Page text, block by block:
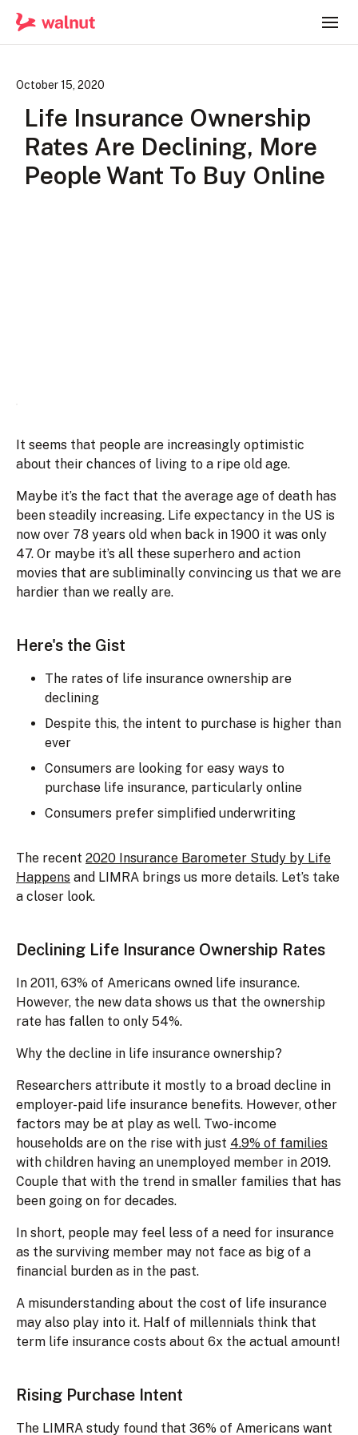
October 15, 2020
Life Insurance Ownership
Rates Are Declining, More
People Want To Buy Online
It seems that people are increasingly optimistic
about their chances of living to a ripe old age.
Maybe it’s the fact that the average age of death has
been steadily increasing. Life expectancy in the US is
now over 78 years old when back in 1900 it was only
47. Or maybe it’s all these superhero and action
movies that are subliminally convincing us that we are
hardier than we really are.
Here's the Gist
The rates of life insurance ownership are
declining
Despite this, the intent to purchase is higher than
ever
Consumers are looking for easy ways to
purchase life insurance, particularly online
Consumers prefer simplified underwriting
The recent 2020 Insurance Barometer Study by Life
Happens and LIMRA brings us more details. Let’s take
a closer look.
Declining Life Insurance Ownership Rates
In 2011, 63% of Americans owned life insurance.
However, the new data shows us that the ownership
rate has fallen to only 54%.
Why the decline in life insurance ownership?
Researchers attribute it mostly to a broad decline in
employer-paid life insurance benefits. However, other
factors may be at play as well. Two-income
households are on the rise with just 4.9% of families
with children having an unemployed member in 2019.
Couple that with the trend in smaller families that has
been going on for decades.
In short, people may feel less of a need for insurance
as the surviving member may not face as big of a
financial burden as in the past.
A misunderstanding about the cost of life insurance
may also play into it. Half of millennials think that
term life insurance costs about 6x the actual amount!
Rising Purchase Intent
The LIMRA study found that 36% of Americans want